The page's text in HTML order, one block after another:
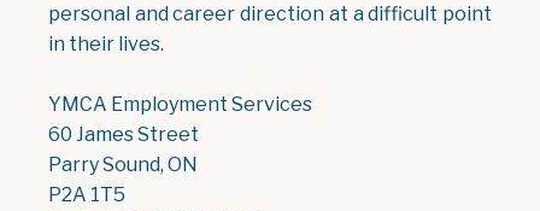
personal and career direction at a difficult point
in their lives.
YMCA Employment Services
60 James Street
Parry Sound, ON
P2A 1T5